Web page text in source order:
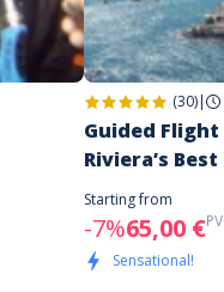
(30)|
Guided
Riviera’s
Starting from
-7%65,00 €
Sensational!